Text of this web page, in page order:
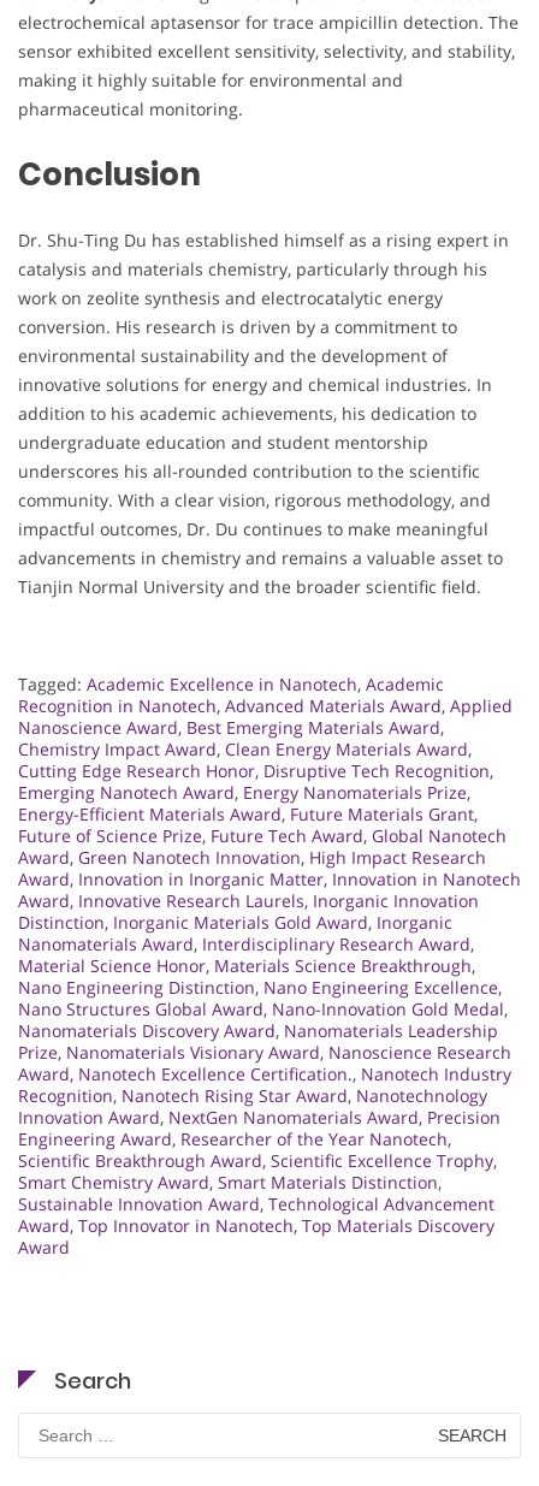
electrochemical aptasensor for trace ampicillin detection. The
sensor exhibited excellent sensitivity, selectivity, and stability,
making it highly suitable for environmental and
pharmaceutical monitoring.
Conclusion
Dr. Shu-Ting Du has established himself as a rising expert in
catalysis and materials chemistry, particularly through his
work on zeolite synthesis and electrocatalytic energy
conversion. His research is driven by a commitment to
environmental sustainability and the development of
innovative solutions for energy and chemical industries. In
addition to his academic achievements, his dedication to
undergraduate education and student mentorship
underscores his all-rounded contribution to the scientific
community. With a clear vision, rigorous methodology, and
impactful outcomes, Dr. Du continues to make meaningful
advancements in chemistry and remains a valuable asset to
Tianjin Normal University and the broader scientific field.
Tagged: Academic Excellence in Nanotech, Academic
Recognition in Nanotech, Advanced Materials Award, Applied
Nanoscience Award, Best Emerging Materials Award,
Chemistry Impact Award, Clean Energy Materials Award,
Cutting Edge Research Honor, Disruptive Tech Recognition,
Emerging Nanotech Award, Energy Nanomaterials Prize,
Energy-Efficient Materials Award, Future Materials Grant,
Future of Science Prize, Future Tech Award, Global Nanotech
Award, Green Nanotech Innovation, High Impact Research
Award, Innovation in Inorganic Matter, Innovation in Nanotech
Award, Innovative Research Laurels, Inorganic Innovation
Distinction, Inorganic Materials Gold Award, Inorganic
Nanomaterials Award, Interdisciplinary Research Award,
Material Science Honor, Materials Science Breakthrough,
Nano Engineering Distinction, Nano Engineering Excellence,
Nano Structures Global Award, Nano-Innovation Gold Medal,
Nanomaterials Discovery Award, Nanomaterials Leadership
Prize, Nanomaterials Visionary Award, Nanoscience Research
Award, Nanotech Excellence Certification., Nanotech Industry
Recognition, Nanotech Rising Star Award, Nanotechnology
Innovation Award, NextGen Nanomaterials Award, Precision
Engineering Award, Researcher of the Year Nanotech,
Scientific Breakthrough Award, Scientific Excellence Trophy,
Smart Chemistry Award, Smart Materials Distinction,
Sustainable Innovation Award, Technological Advancement
Award, Top Innovator in Nanotech, Top Materials Discovery
Award
Search
for: